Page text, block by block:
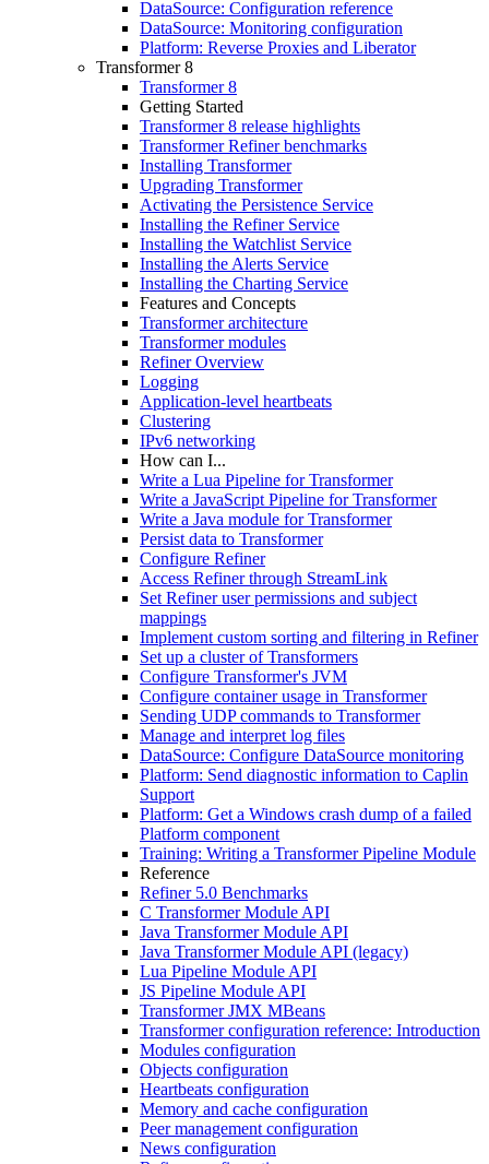
DataSource: Configuration reference
DataSource: Monitoring configuration
Platform: Reverse Proxies and Liberator
Transformer 8
Transformer 8
Getting Started
Transformer 8 release highlights
Transformer Refiner benchmarks
Installing Transformer
Upgrading Transformer
Activating the Persistence Service
Installing the Refiner Service
Installing the Watchlist Service
Installing the Alerts Service
Installing the Charting Service
Features and Concepts
Transformer architecture
Transformer modules
Refiner Overview
Logging
Application-level heartbeats
Clustering
IPv6 networking
How can I...
Write a Lua Pipeline for Transformer
Write a JavaScript Pipeline for Transformer
Write a Java module for Transformer
Persist data to Transformer
Configure Refiner
Access Refiner through StreamLink
Set Refiner user permissions and subject
mappings
Implement custom sorting and filtering in Refiner
Set up a cluster of Transformers
Configure Transformer's JVM
Configure container usage in Transformer
Sending UDP commands to Transformer
Manage and interpret log files
DataSource: Configure DataSource monitoring
Platform: Send diagnostic information to Caplin
Support
Platform: Get a Windows crash dump of a failed
Platform component
Training: Writing a Transformer Pipeline Module
Reference
Refiner 5.0 Benchmarks
C Transformer Module API
Java Transformer Module API
Java Transformer Module API (legacy)
Lua Pipeline Module API
JS Pipeline Module API
Transformer JMX MBeans
Transformer configuration reference: Introduction
Modules configuration
Objects configuration
Heartbeats configuration
Memory and cache configuration
Peer management configuration
News configuration